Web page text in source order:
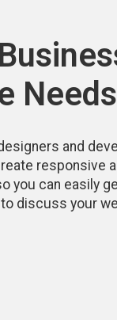
and
responsive
you can easily
discuss your